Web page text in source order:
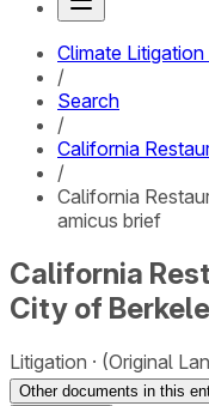
Climate
/
Search
/
California
/
California
amicus brief
California
City of
Litigation (Original
Other documents in this